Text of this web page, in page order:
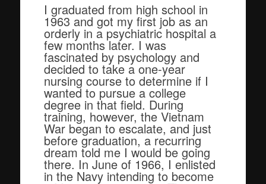
I graduated from high school in
1963 and got my first job as an
orderly in a psychiatric hospital a
few months later. I was
fascinated by psychology and
decided to take a one-year
nursing course to determine if I
wanted to pursue a college
degree in that field. During
training, however, the Vietnam
War began to escalate, and just
before graduation, a recurring
dream told me I would be going
there. In June of 1966, I enlisted
in the Navy intending to become